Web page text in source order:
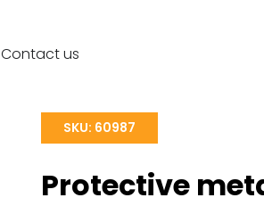
Contact us
SKU: 60987
Protective